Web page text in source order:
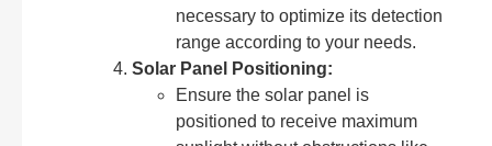
necessary to optimize its detection
range according to your needs.
Solar Panel Positioning:
Ensure the solar panel is
positioned to receive maximum